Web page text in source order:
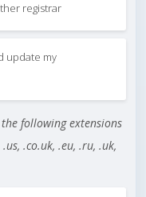
registrar
update my
following extensions
.co.uk, .eu, .ru, .uk,